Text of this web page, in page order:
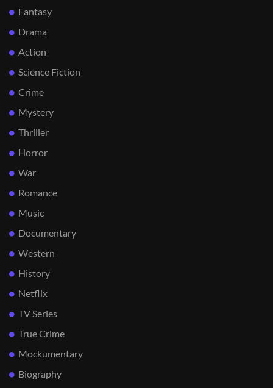
Fantasy
Drama
Action
Science Fiction
Crime
Mystery
Thriller
Horror
War
Romance
Music
Documentary
Western
History
Netflix
TV Series
True Crime
Mockumentary
Biography